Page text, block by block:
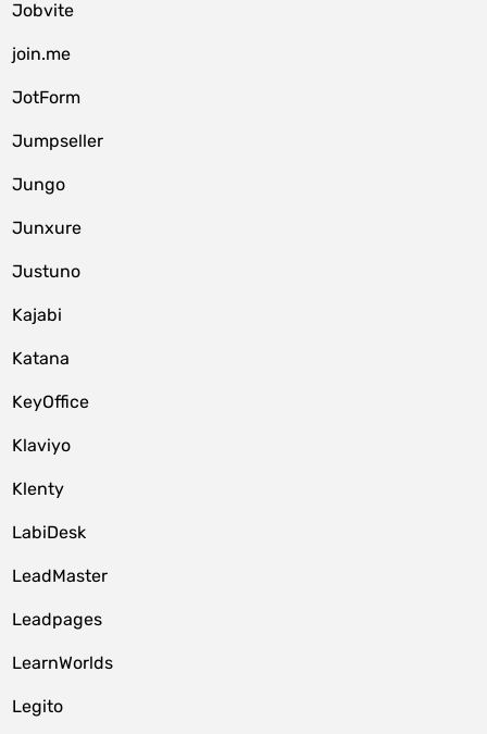
Jobvite
join.me
JotForm
Jumpseller
Jungo
Junxure
Justuno
Kajabi
Katana
KeyOffice
Klaviyo
Klenty
LabiDesk
LeadMaster
Leadpages
LearnWorlds
Legito